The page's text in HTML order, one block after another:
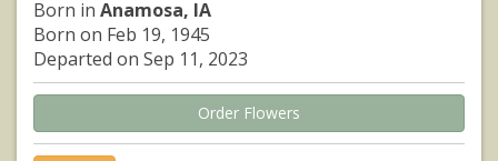
Born in Anamosa, IA
Born on Feb 19, 1945
Departed on Sep 11, 2023
Order Flowers